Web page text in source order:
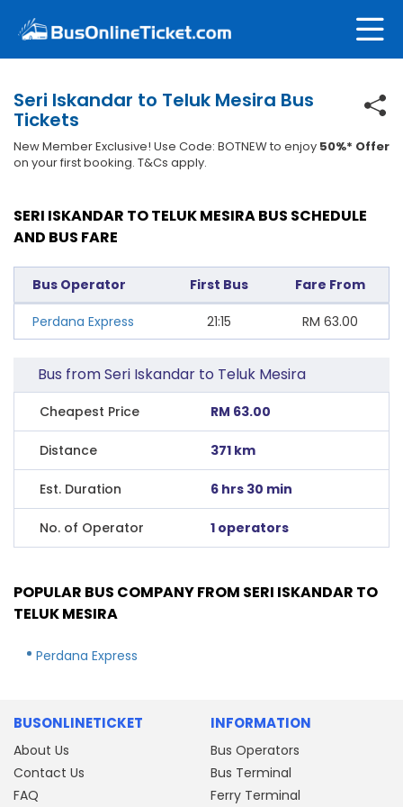
Seri Iskandar to Teluk Mesira Bus
Tickets
New Member Exclusive! Use Code: BOTNEW to enjoy 50%* Offer
on your first booking. T&Cs apply.
SERI ISKANDAR TO TELUK MESIRA BUS SCHEDULE
AND BUS FARE
Bus Operator First Bus Fare From
Perdana Express 21:15 RM 63.00
Bus from Seri Iskandar to Teluk Mesira
Cheapest Price RM 63.00
Distance 371 km
Est. Duration 6 hrs 30 min
No. of Operator 1 operators
POPULAR BUS COMPANY FROM SERI ISKANDAR TO
TELUK MESIRA
Perdana Express
BUSONLINETICKET
About Us
Contact Us
FAQ
INFORMATION
Bus Operators
Bus Terminal
Ferry Terminal